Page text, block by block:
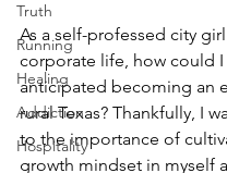
Truth
Running
Healing
Addiction
Hospitality
As a self-professed city
corporate life, how could I
anticipated becoming an
rural Texas? Thankfully, I
to the importance of
growth mindset in myself